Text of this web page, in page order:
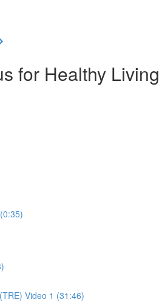
for Healthy Living
Video 1 (31:46)